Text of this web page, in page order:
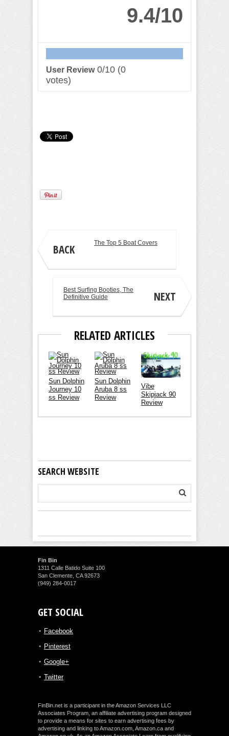
9.4/10
User Review 0/10 (0
votes)
BACK The Top 5 Boat Covers
NEXT
Best Surfing Booties, The
Definitive Guide
RELATED ARTICLES
Sun Dolphin
Journey 10
ss Review
Sun Dolphin
Aruba 8 ss
Review
Vibe
Skipjack 90
Review
SEARCH WEBSITE
Fin Bin
1311 Calle Batido Suite 100
San Clemente, CA 92673
(949) 284-0017
GET SOCIAL
Facebook
Pinterest
Google+
Twitter
FinBin.net is a participant in the Amazon Services LLC
Associates Program, an affiliate advertising program designed
to provide a means for sites to earn advertising fees by
advertising and linking to Amazon.com, Amazon.ca and